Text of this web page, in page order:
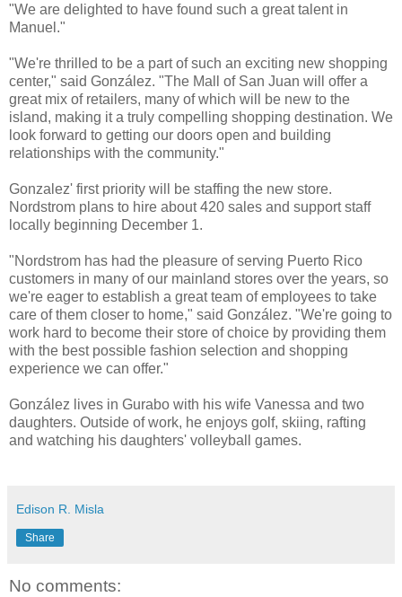
"We are delighted to have found such a great talent in
Manuel."
"We're thrilled to be a part of such an exciting new shopping
center," said González. "The Mall of San Juan will offer a
great mix of retailers, many of which will be new to the
island, making it a truly compelling shopping destination. We
look forward to getting our doors open and building
relationships with the community."
Gonzalez' first priority will be staffing the new store.
Nordstrom plans to hire about 420 sales and support staff
locally beginning December 1.
"Nordstrom has had the pleasure of serving Puerto Rico
customers in many of our mainland stores over the years, so
we're eager to establish a great team of employees to take
care of them closer to home," said González. "We're going to
work hard to become their store of choice by providing them
with the best possible fashion selection and shopping
experience we can offer."
González lives in Gurabo with his wife Vanessa and two
daughters. Outside of work, he enjoys golf, skiing, rafting
and watching his daughters' volleyball games.
Edison R. Misla
Share
No comments: